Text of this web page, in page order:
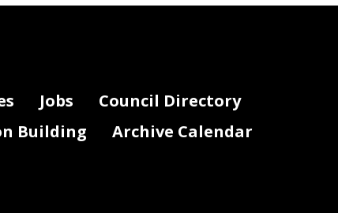
Jobs
Council Directory
Building Archive Calendar